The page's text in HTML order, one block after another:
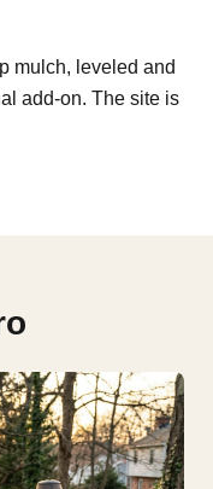
mulch, leveled and
add-on. The site is